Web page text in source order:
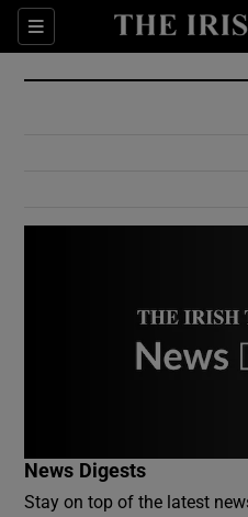
Sections
News Digests
Stay on top of the latest